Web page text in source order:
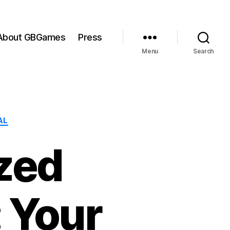
GBGames Press
Menu Search